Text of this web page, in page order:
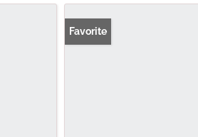
Favorite